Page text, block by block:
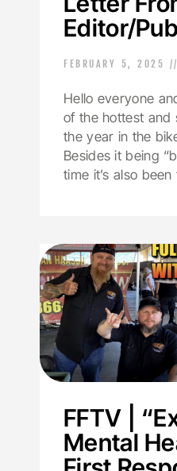
Editor/
FEBRUARY 5, 2025
Hello everyone
of the hottest and
the year in the
Besides it being
time it’s also been
FFTV |
Mental